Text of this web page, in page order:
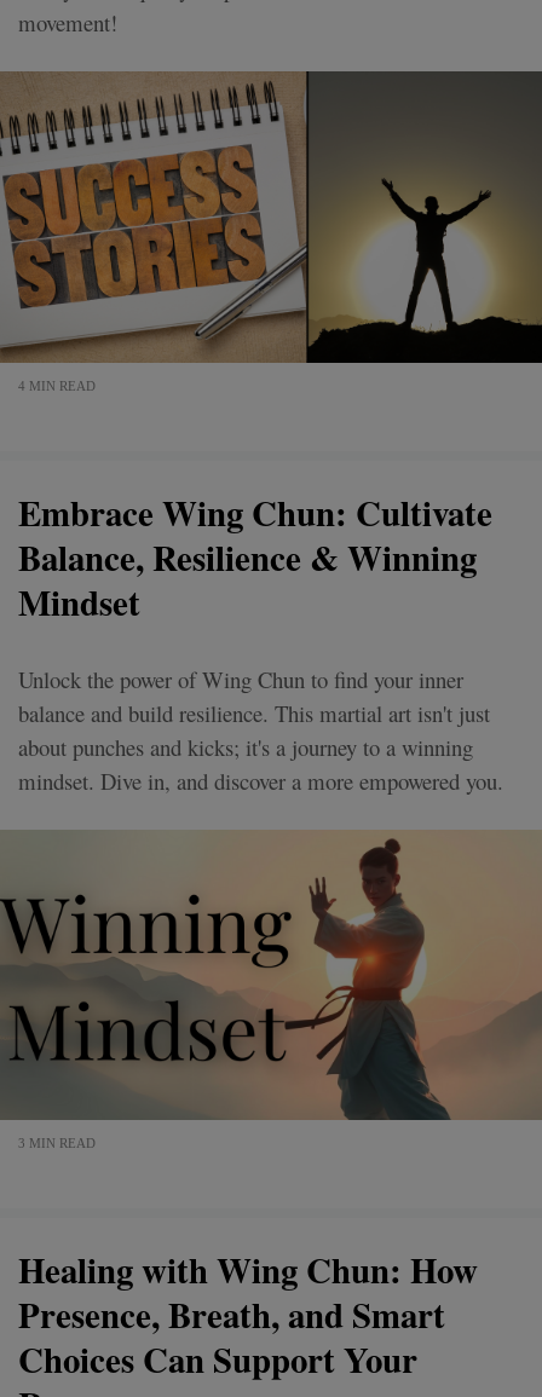
movement!
4 MIN READ
Embrace Wing Chun: Cultivate
Balance, Resilience & Winning
Mindset
Unlock the power of Wing Chun to find your inner
balance and build resilience. This martial art isn't just
about punches and kicks; it's a journey to a winning
mindset. Dive in, and discover a more empowered you.
3 MIN READ
Healing with Wing Chun: How
Presence, Breath, and Smart
Choices Can Support Your